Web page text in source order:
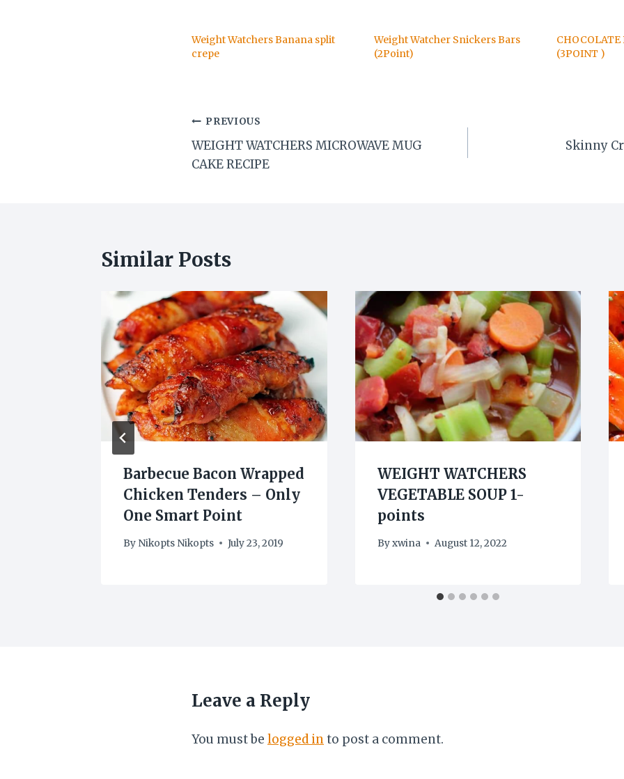
Weight Watchers Banana split
crepe
Weight Watcher Snickers Bars
(2Point)
CHOCOLATE
(3POINT )
Post
navigation
PREVIOUS
WEIGHT WATCHERS MICROWAVE MUG
CAKE RECIPE
Skinny
Similar Posts
Barbecue Bacon Wrapped
Chicken Tenders – Only
One Smart Point
By Nikopts Nikopts July 23, 2019
WEIGHT WATCHERS
VEGETABLE SOUP 1-
points
Byxwina August 12, 2022
Leave a Reply
You must be logged into post a comment.